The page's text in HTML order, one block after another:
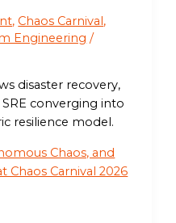
, Chaos Carnival ,
Engineering /
disaster recovery,
converging into
resilience model.
Chaos, and
Chaos Carnival 2026